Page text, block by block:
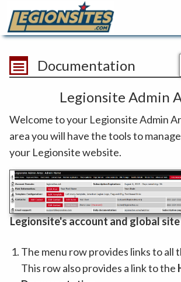
Documentation
Legionsite Admin
Welcome to your Legionsite Admin
area you will have the tools to
your Legionsite website.
Legionsite's account and global
The menu row provides links to all
This row also provides a link to the